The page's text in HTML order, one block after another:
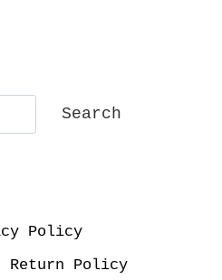
Search
Policy
Return Policy